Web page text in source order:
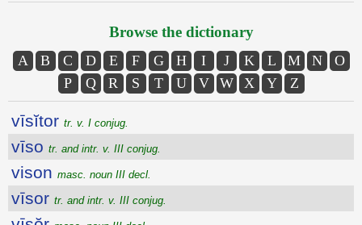
Browse the dictionary
A B C D E F G H I J K L M N
O
P
Q R S T U V W X Y Z
vīsĭtor tr. v. I conjug.
vīso tr. and intr. v. III conjug.
vison masc. noun III decl.
vīsor tr. and intr. v. III conjug.